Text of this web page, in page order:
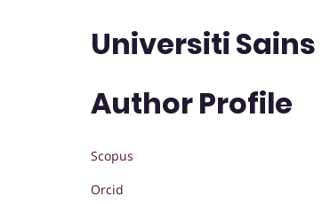
Universiti
Author Profile
Scopus
Orcid